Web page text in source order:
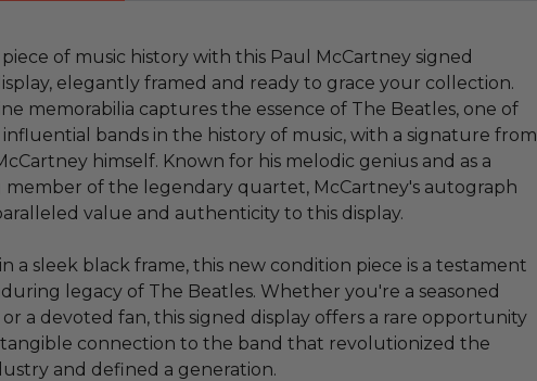
of music history with this Paul McCartney signed
elegantly framed and ready to grace your collection.
memorabilia captures the essence of The Beatles, one of
bands in the history of music, with a signature from
himself. Known for his melodic genius and as a
of the legendary quartet, McCartney's autograph
value and authenticity to this display.
a sleek black frame, this new condition piece is a testament
legacy of The Beatles. Whether you're a seasoned
a devoted fan, this signed display offers a rare opportunity
connection to the band that revolutionized the
and defined a generation.